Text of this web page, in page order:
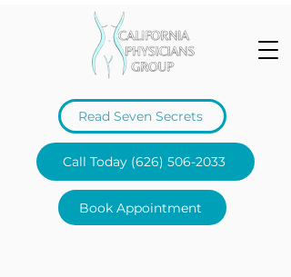
Read Seven Secrets
Call Today (626) 506-2033
Book Appointment